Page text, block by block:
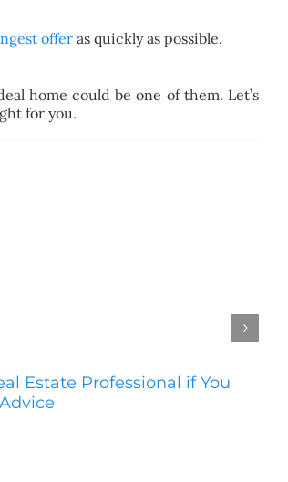
offeras quickly as possible.
home could be one of them. Let’s
for you.
Estate Professional if You